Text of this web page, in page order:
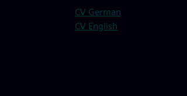
CV German
CV English